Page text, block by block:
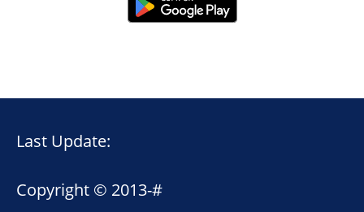
Last Update:
Copyright © 2013-#